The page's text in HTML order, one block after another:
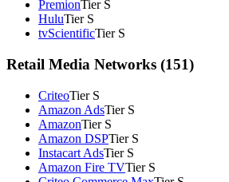
PremionTier S
HuluTier S
tvScientificTier S
Retail Media Networks (151)
CriteoTier S
Amazon AdsTier S
AmazonTier S
Amazon DSPTier S
Instacart AdsTier S
Amazon Fire TVTier S